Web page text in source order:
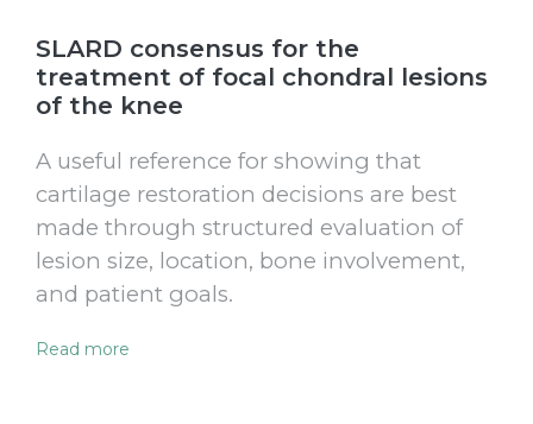
SLARD consensus for the
treatment of focal chondral lesions
of the knee
A useful reference for showing that
cartilage restoration decisions are best
made through structured evaluation of
lesion size, location, bone involvement,
and patient goals.
Read more